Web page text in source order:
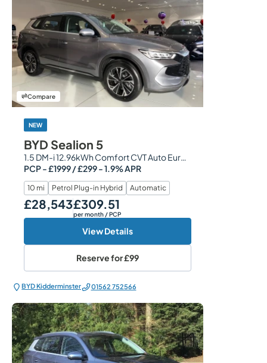
Compare
NEW
BYD Sealion 5
PCP - £1999 / £299 - 1.9% APR
10 mi Petrol Plug-in Hybrid Automatic
Our Price
£28,543Monthly Price
£309.51
per month / PCP
View Details
Reserve for£99
BYD Kidderminster 01562 752566